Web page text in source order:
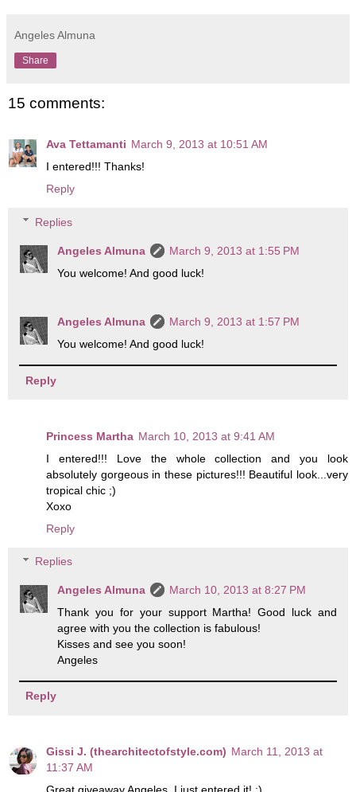
Angeles Almuna
Share
15 comments:
Ava Tettamanti March 9, 2013 at 10:51 AM
I entered!!! Thanks!
Reply
Replies
Angeles Almuna
March 9, 2013 at 1:55 PM
You welcome! And good luck!
Angeles Almuna
March 9, 2013 at 1:57 PM
You welcome! And good luck!
Reply
Princess Martha March 10, 2013 at 9:41 AM
I entered!!! Love the whole collection and you look
absolutely gorgeous in these pictures!!! Beautiful look...very
tropical chic ;)
Xoxo
Reply
Replies
Angeles Almuna
March 10, 2013 at 8:27 PM
Thank you for your support Martha! Good luck and
agree with you the collection is fabulous!
Kisses and see you soon!
Angeles
Reply
Gissi J. (thearchitectofstyle.com) March 11, 2013 at
11:37 AM